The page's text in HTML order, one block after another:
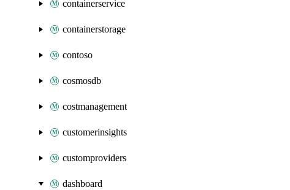
containerservice
containerstorage
contoso
cosmosdb
costmanagement
customerinsights
customproviders
dashboard